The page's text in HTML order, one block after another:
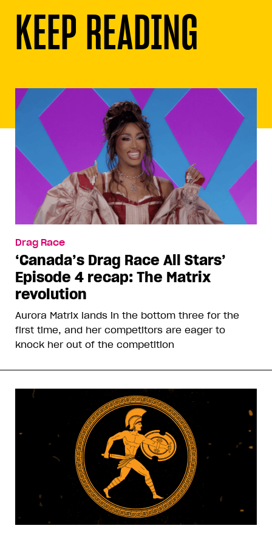
KEEP READING
Drag Race
‘Canada’s Drag Race All Stars’
Episode 4 recap: The Matrix
revolution
Aurora Matrix lands in the bottom three for the
first time, and her competitors are eager to
knock her out of the competition